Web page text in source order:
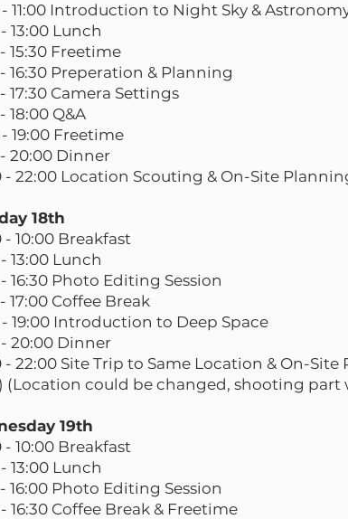
- 11:00 Introduction to Night Sky & Astronomy
13:00 Lunch
15:30 Freetime
- 16:30 Preperation & Planning
- 17:30 Camera Settings
18:00 Q&A
- 19:00 Freetime
- 20:00 Dinner
- 22:00 Location Scouting & On-Site
18th
- 10:00 Breakfast
13:00 Lunch
- 16:30 Photo Editing Session
17:00 Coffee Break
- 19:00 Introduction to Deep Space
- 20:00 Dinner
- 22:00 Site Trip to Same Location & On-
(Location could be changed, shooting
19th
- 10:00 Breakfast
13:00 Lunch
- 16:00 Photo Editing Session
- 16:30 Coffee Break & Freetime